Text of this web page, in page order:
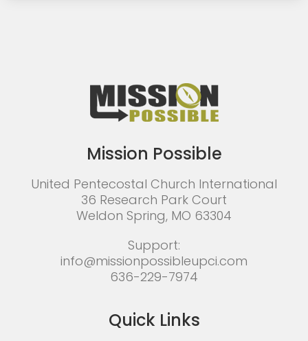
Mission Possible
United Pentecostal Church International
36 Research Park Court
Weldon Spring, MO 63304
Support:
info@missionpossibleupci.com
636-229-7974
Quick Links